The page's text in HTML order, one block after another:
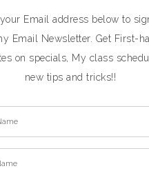
Email address below to
Email Newsletter. Get First-
on specials, My class
new tips and tricks!!